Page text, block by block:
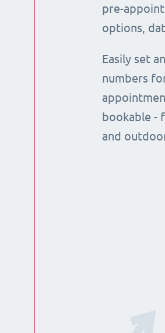
pre-
options,
Easily set
numbers
bookable -
and